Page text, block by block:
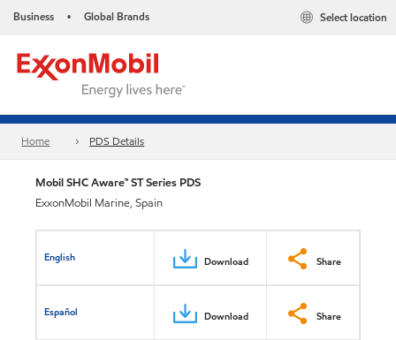
Business • Global Brands Select location
Home PDS Details
Mobil SHC Aware™ ST Series PDS
ExxonMobil Marine, Spain
English Download Share
Español Download Share